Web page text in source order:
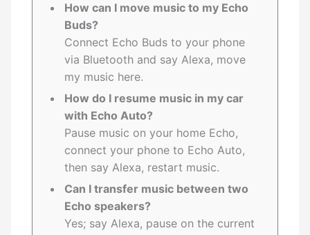
How can I move music to my Echo
Buds?
Connect Echo Buds to your phone
via Bluetooth and say Alexa, move
my music here.
How do I resume music in my car
with Echo Auto?
Pause music on your home Echo,
connect your phone to Echo Auto,
then say Alexa, restart music.
Can I transfer music between two
Echo speakers?
Yes; say Alexa, pause on the current